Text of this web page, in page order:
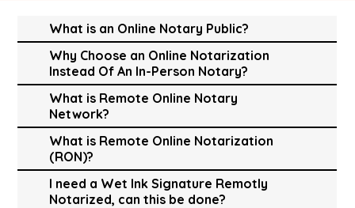
What is an Online Notary Public?
Why Choose an Online Notarization
Instead Of An In-Person Notary?
What is Remote Online Notary
Network?
What is Remote Online Notarization
(RON)?
I need a Wet Ink Signature Remotly
Notarized, can this be done?